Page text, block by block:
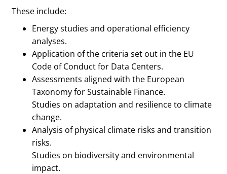
These include:
Energy studies and operational efficiency
analyses.
Application of the criteria set out in the EU
Code of Conduct for Data Centers.
Assessments aligned with the European
Taxonomy for Sustainable Finance.
Studies on adaptation and resilience to climate
change.
Analysis of physical climate risks and transition
risks.
Studies on biodiversity and environmental
impact.